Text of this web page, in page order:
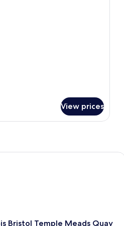
View prices
Bristol Temple Meads Quay
Temple Meads Quay